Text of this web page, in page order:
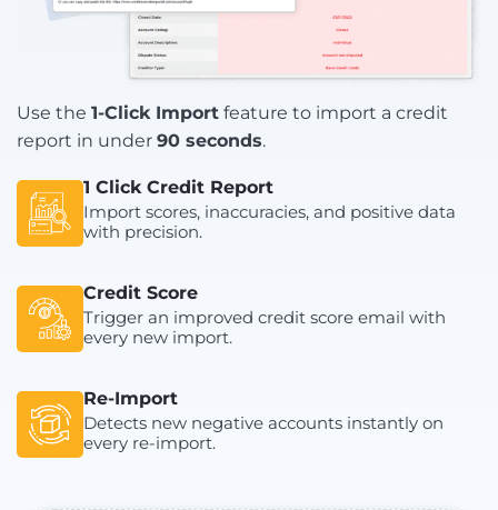
Use the 1-Click Import feature to import a credit
report in under 90 seconds.
1 Click Credit Report
Import scores, inaccuracies, and positive data
with precision.
Credit Score
Trigger an improved credit score email with
every new import.
Re-Import
Detects new negative accounts instantly on
every re-import.